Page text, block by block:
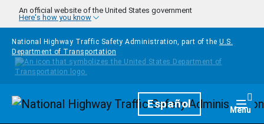
Skip to main content
An official website of the United States government
Here's how you know
National Highway Traffic Safety Administration, part of the U.S.
Department of Transportation
HomepageEspañol Menu